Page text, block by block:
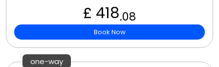
£ 418.08
Book Now
one-way